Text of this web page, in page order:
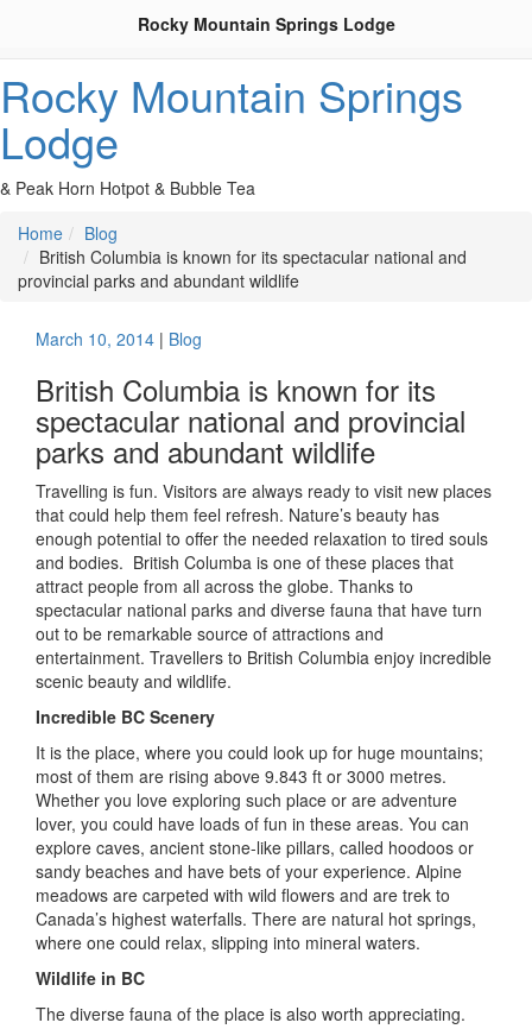
Rocky Mountain Springs
Lodge
& Peak Horn Hotpot & Bubble Tea
Home
Blog
British Columbia is known for its spectacular national and
provincial parks and abundant wildlife
March 10, 2014 | Blog
British Columbia is known for its
spectacular national and provincial
parks and abundant wildlife
Travelling is fun. Visitors are always ready to visit new places
that could help them feel refresh. Nature’s beauty has
enough potential to offer the needed relaxation to tired souls
and bodies. British Columba is one of these places that
attract people from all across the globe. Thanks to
spectacular national parks and diverse fauna that have turn
out to be remarkable source of attractions and
entertainment. Travellers to British Columbia enjoy incredible
scenic beauty and wildlife.
Incredible BC Scenery
It is the place, where you could look up for huge mountains;
most of them are rising above 9.843 ft or 3000 metres.
Whether you love exploring such place or are adventure
lover, you could have loads of fun in these areas. You can
explore caves, ancient stone-like pillars, called hoodoos or
sandy beaches and have bets of your experience. Alpine
meadows are carpeted with wild flowers and are trek to
Canada’s highest waterfalls. There are natural hot springs,
where one could relax, slipping into mineral waters.
Wildlife in BC
The diverse fauna of the place is also worth appreciating.
Rocky Mountain Springs Lodge